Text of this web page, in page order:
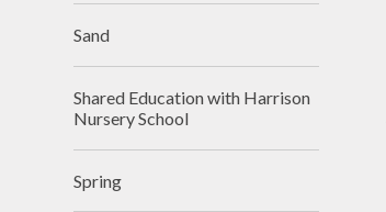
Sand
Shared Education with Harrison
Nursery School
Spring